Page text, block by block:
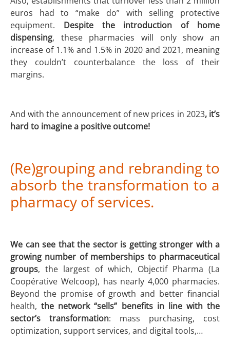
euros had to “make do” with selling protective
equipment. Despite the introduction of home
dispensing, these pharmacies will only show an
increase of 1.1% and 1.5% in 2020 and 2021, meaning
they couldn’t counterbalance the loss of their
margins.
And with the announcement of new prices in 2023, it’s
hard to imagine a positive outcome!
(Re)grouping and rebranding to
absorb the transformation to a
pharmacy of services.
We can see that the sector is getting stronger with a
growing number of memberships to pharmaceutical
groups, the largest of which, Objectif Pharma (La
Coopérative Welcoop), has nearly 4,000 pharmacies.
Beyond the promise of growth and better financial
health,the network “sells” benefits in line with the
sector’s transformation: mass purchasing, cost
optimization, support services, and digital tools,…